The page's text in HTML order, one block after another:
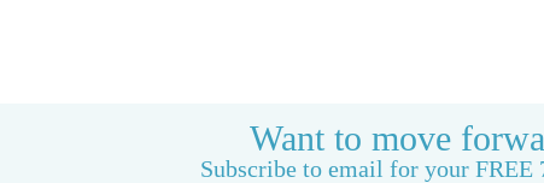
Want to move
Subscribe to email for your FREE